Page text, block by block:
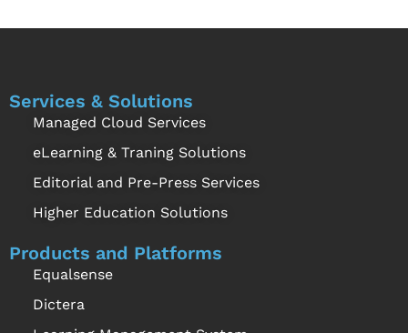
Services & Solutions
Managed Cloud Services
eLearning & Traning Solutions
Editorial and Pre-Press Services
Higher Education Solutions
Products and Platforms
Equalsense
Dictera